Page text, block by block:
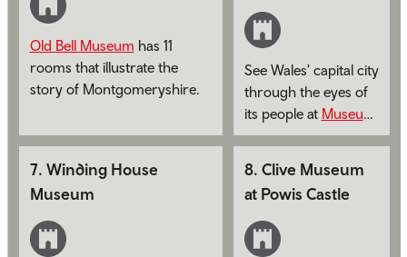
Old Bell Museum has 11
rooms that illustrate the
story of Montgomeryshire.
See Wales' capital city
through the eyes of
its people at Museum
of Cardiff.
7. Winding House
Museum
8. Clive Museum
at Powis Castle